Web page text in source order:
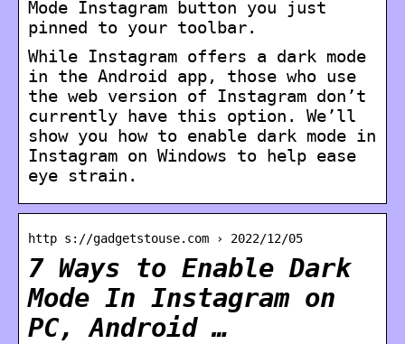
Mode Instagram button you just
pinned to your toolbar.
While Instagram offers a dark mode
in the Android app, those who use
the web version of Instagram don’t
currently have this option. We’ll
show you how to enable dark mode in
Instagram on Windows to help ease
eye strain.
http s://gadgetstouse.com › 2022/12/05
7 Ways to Enable Dark
Mode In Instagram on
PC, Android …